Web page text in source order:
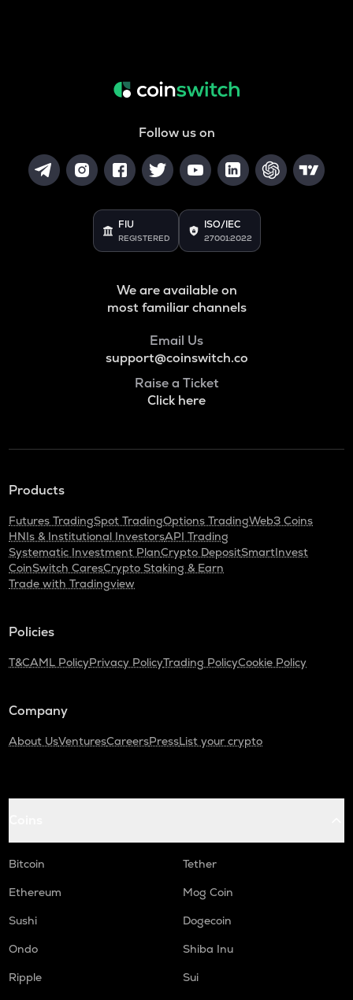
Follow us on
FIU
REGISTERED
ISO/IEC
27001:2022
We are available on
most familiar channels
Email Us
support@coinswitch.co
Raise a Ticket
Click here
Products
Futures TradingSpot TradingOptions TradingWeb3 Coins
HNIs & Institutional InvestorsAPI Trading
Systematic Investment PlanCrypto DepositSmartInvest
CoinSwitch CaresCrypto Staking & Earn
Trade with Tradingview
Policies
T&CAML PolicyPrivacy PolicyTrading PolicyCookie Policy
Company
About UsVenturesCareersPressList your crypto
Bitcoin
Tether
Ethereum
Mog Coin
Sushi
Dogecoin
Ondo
Shiba Inu
Ripple
Sui